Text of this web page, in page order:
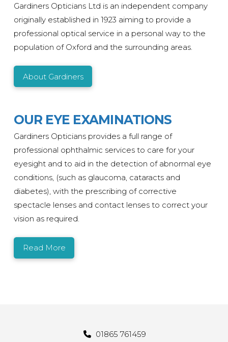
Gardiners Opticians Ltd is an independent company
originally established in 1923 aiming to provide a
professional optical service in a personal way to the
population of Oxford and the surrounding areas.
About Gardiners
OUR EYE EXAMINATIONS
Gardiners Opticians provides a full range of
professional ophthalmic services to care for your
eyesight and to aid in the detection of abnormal eye
conditions, (such as glaucoma, cataracts and
diabetes), with the prescribing of corrective
spectacle lenses and contact lenses to correct your
vision as required.
Read More
01865 761459